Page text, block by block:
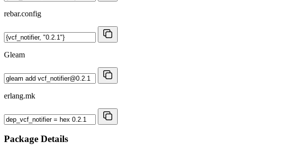
rebar.config
Gleam
erlang.mk
Package Details